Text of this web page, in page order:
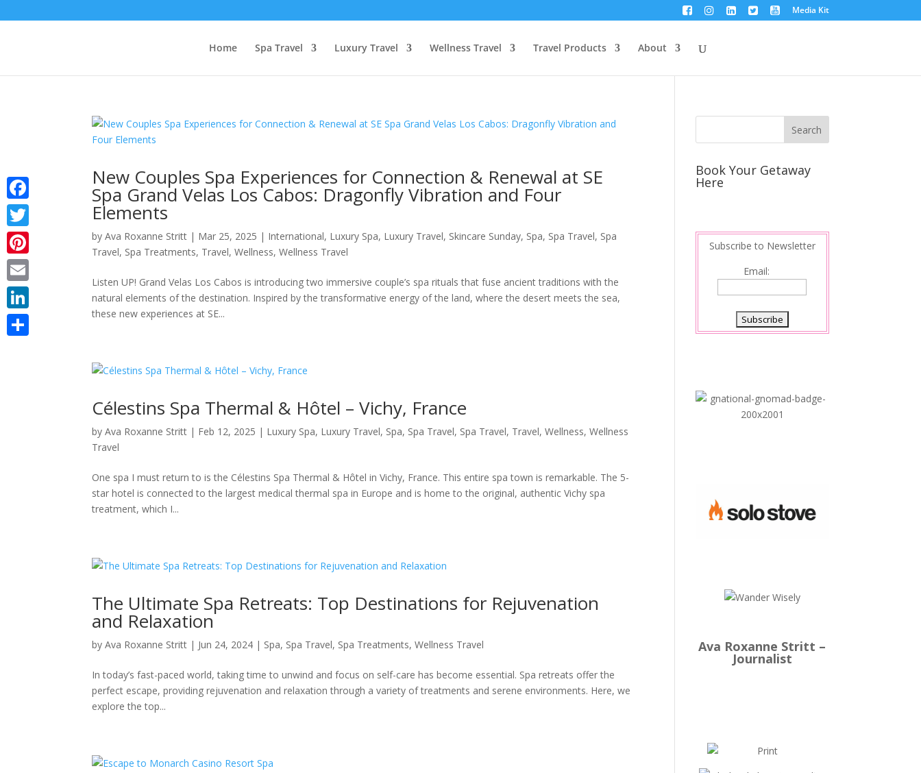
Media Kit
Home Spa Travel Luxury Travel Wellness Travel Travel Products About
New Couples Spa Experiences for Connection & Renewal at SE
Spa Grand Velas Los Cabos: Dragonfly Vibration and Four
Elements
byAva Roxanne Stritt | Mar 25, 2025 | International, Luxury Spa, Luxury Travel, Skincare Sunday, Spa, Spa Travel, Spa
Travel, Spa Treatments, Travel,Wellness,Wellness Travel
Listen UP! Grand Velas Los Cabos is introducing two immersive couple’s spa rituals that fuse ancient traditions with the
natural elements of the destination. Inspired by the transformative energy of the land, where the desert meets the sea,
these new experiences at SE...
Célestins Spa Thermal & Hôtel – Vichy, France
byAva Roxanne Stritt | Feb 12, 2025 | Luxury Spa, Luxury Travel, Spa, Spa Travel, Spa Travel, Travel,Wellness,Wellness
Travel
One spa I must return to is the Célestins Spa Thermal & Hôtel in Vichy, France. This entire spa town is remarkable. The 5-
star hotel is connected to the largest medical thermal spa in Europe and is home to the original, authentic Vichy spa
treatment, which I...
The Ultimate Spa Retreats: Top Destinations for Rejuvenation
and Relaxation
byAva Roxanne Stritt | Jun 24, 2024 | Spa, Spa Travel, Spa Treatments,Wellness Travel
In today’s fast-paced world, taking time to unwind and focus on self-care has become essential. Spa retreats offer the
perfect escape, providing rejuvenation and relaxation through a variety of treatments and serene environments. Here, we
explore the top...
Book Your Getaway
Here
Subscribe to Newsletter
Email:
Ava Roxanne Stritt –
Journalist
Facebook
Twitter
Pinterest
Email
LinkedIn